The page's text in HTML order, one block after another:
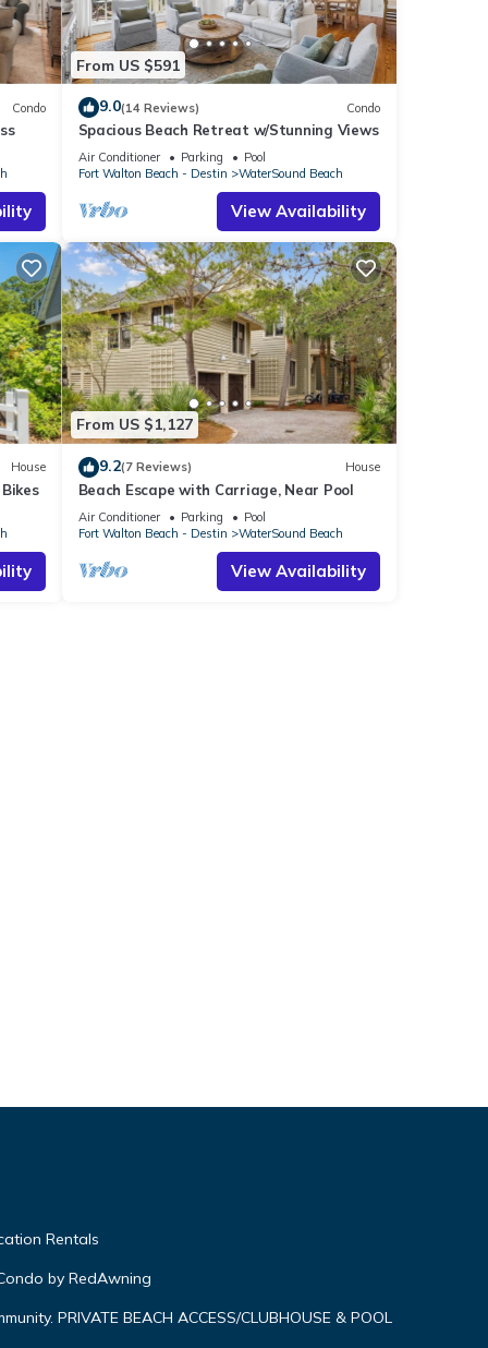
If
to
Condo
From US $591
9.0(14 Reviews) Condo
Spacious Beach Retreat w/Stunning Views
Air Conditioner Parking
Pool
Fort Walton Beach - Destin
WaterSound Beach
View Availability
House
From US $1,127
9.2(7 Reviews) House
Beach Escape with Carriage, Near Pool
Air Conditioner Parking
Pool
Fort Walton Beach - Destin
WaterSound Beach
View Availability
Rentals
by RedAwning
PRIVATE BEACH ACCESS/CLUBHOUSE & POOL